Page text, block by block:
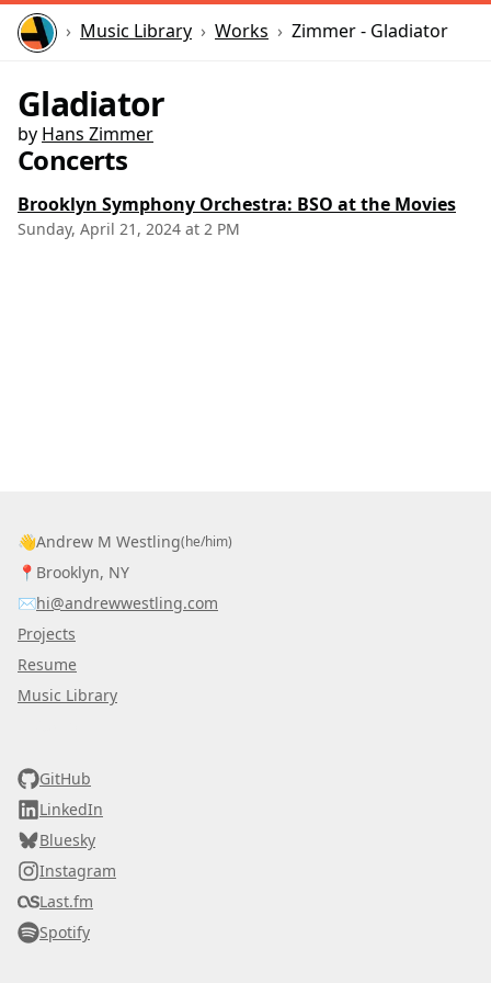
HomeMusic Library Works Zimmer - Gladiator
Gladiator
by Hans Zimmer
Concerts
Brooklyn Symphony Orchestra: BSO at the Movies
Sunday, April 21, 2024 at 2 PM
👋Andrew M Westling(he/him)
📍 Brooklyn, NY
✉️hi@andrewwestling.com
Projects
Resume
Music Library
GitHub
LinkedIn
Bluesky
Instagram
Last.fm
Spotify